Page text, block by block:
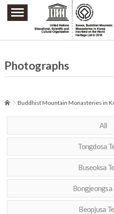
주요메뉴 바로가기
본문 바로가기
하단메뉴 바로가기
Photographs
Buddhist Mountain Monasteries in
All
Tongdosa
Buseoksa
Bongjeongsa
Beopjusa